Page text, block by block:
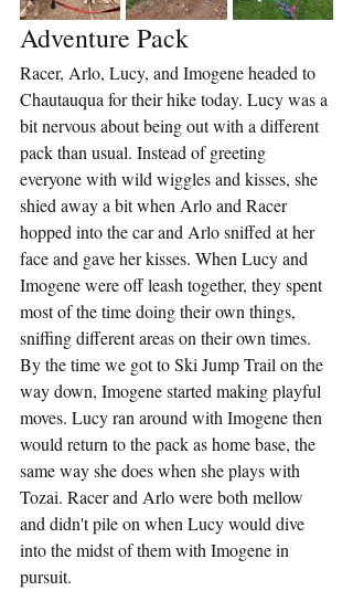
Adventure Pack
Racer, Arlo, Lucy, and Imogene headed to
Chautauqua for their hike today. Lucy was a
bit nervous about being out with a different
pack than usual. Instead of greeting
everyone with wild wiggles and kisses, she
shied away a bit when Arlo and Racer
hopped into the car and Arlo sniffed at her
face and gave her kisses. When Lucy and
Imogene were off leash together, they spent
most of the time doing their own things,
sniffing different areas on their own times.
By the time we got to Ski Jump Trail on the
way down, Imogene started making playful
moves. Lucy ran around with Imogene then
would return to the pack as home base, the
same way she does when she plays with
Tozai. Racer and Arlo were both mellow
and didn't pile on when Lucy would dive
into the midst of them with Imogene in
pursuit.